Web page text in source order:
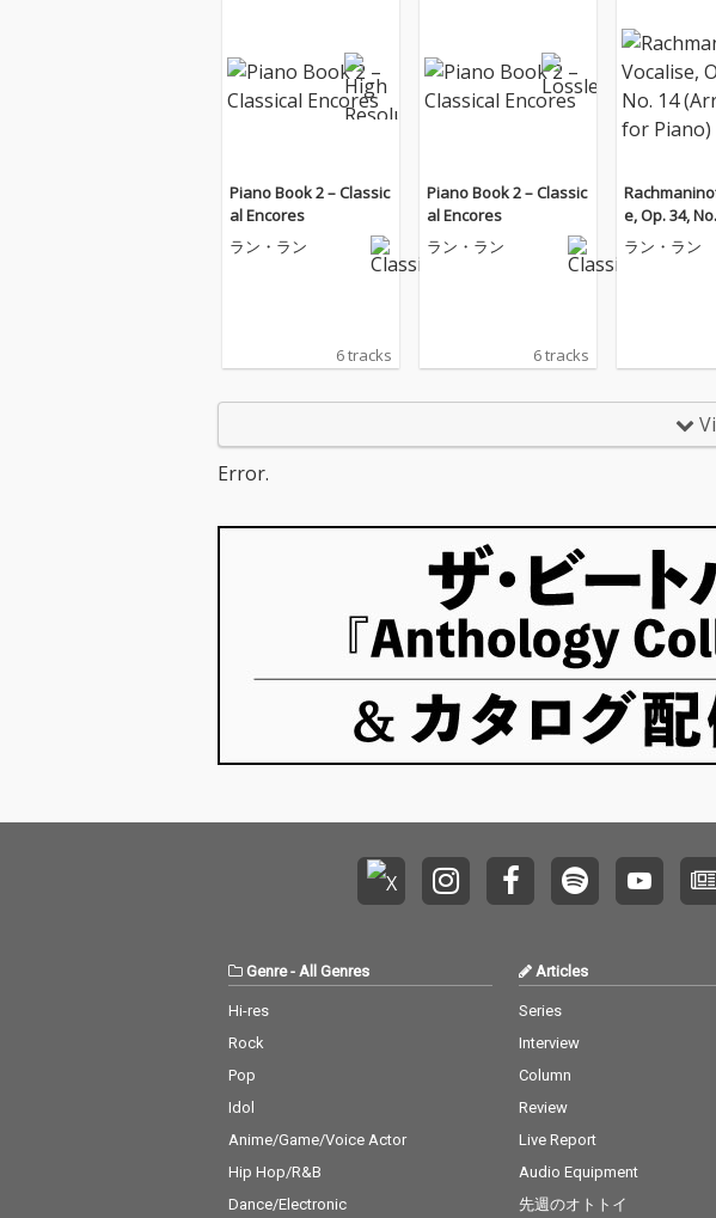
Piano Book 2 – Classic
al Encores
ラン・ラン
6 tracks
Piano Book 2 – Classic
al Encores
ラン・ラン
6 tracks
e, Op. 34, No. 14
ocsis for
ラン・ラン
Error.
Genre- All Genres
Hi-res
Rock
Pop
Idol
Anime/Game/Voice Actor
Hip Hop/R&B
Dance/Electronic
Articles
Series
Interview
Column
Review
Live Report
Audio Equipment
先週のオトトイ